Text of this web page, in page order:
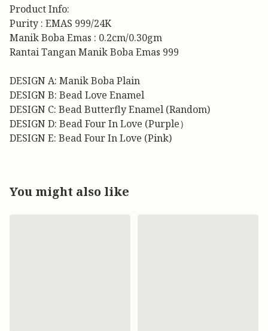
Product Info:
Purity : EMAS 999/24K
Manik Boba Emas : 0.2cm/0.30gm
Rantai Tangan Manik Boba Emas 999
DESIGN A: Manik Boba Plain
DESIGN B: Bead Love Enamel
DESIGN C: Bead Butterfly Enamel (Random)
DESIGN D: Bead Four In Love (Purple）
DESIGN E: Bead Four In Love (Pink)
You might also like